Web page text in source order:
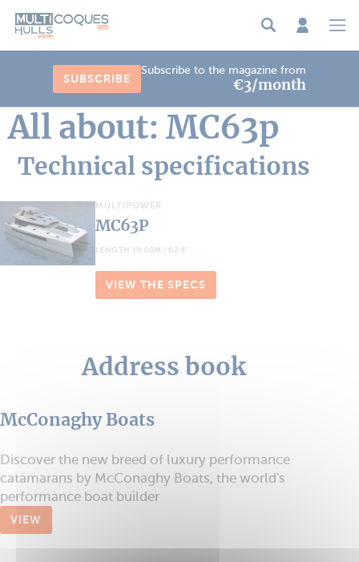
SUBSCRIBE
Subscribe to the magazine from
€3/month
All about: MC63p
Technical specifications
MULTIPOWER
MC63P
LENGTH 19.00M / 62'4''
VIEW THE SPECS
Address book
McConaghy Boats
Discover the new breed of luxury performance
catamarans by McConaghy Boats, the world's
performance boat builder
VIEW